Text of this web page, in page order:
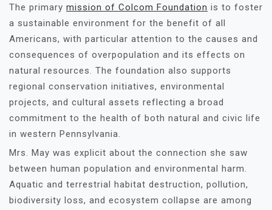
The primary mission of Colcom Foundation is to foster
a sustainable environment for the benefit of all
Americans, with particular attention to the causes and
consequences of overpopulation and its effects on
natural resources. The foundation also supports
regional conservation initiatives, environmental
projects, and cultural assets reflecting a broad
commitment to the health of both natural and civic life
in western Pennsylvania.
Mrs. May was explicit about the connection she saw
between human population and environmental harm.
Aquatic and terrestrial habitat destruction, pollution,
biodiversity loss, and ecosystem collapse are among